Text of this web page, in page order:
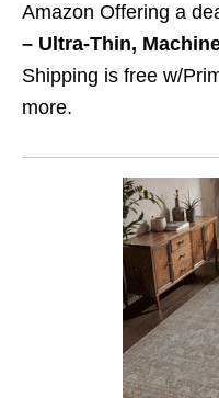
Amazon Offering a
– Ultra-Thin,
Shipping is free w/
more.